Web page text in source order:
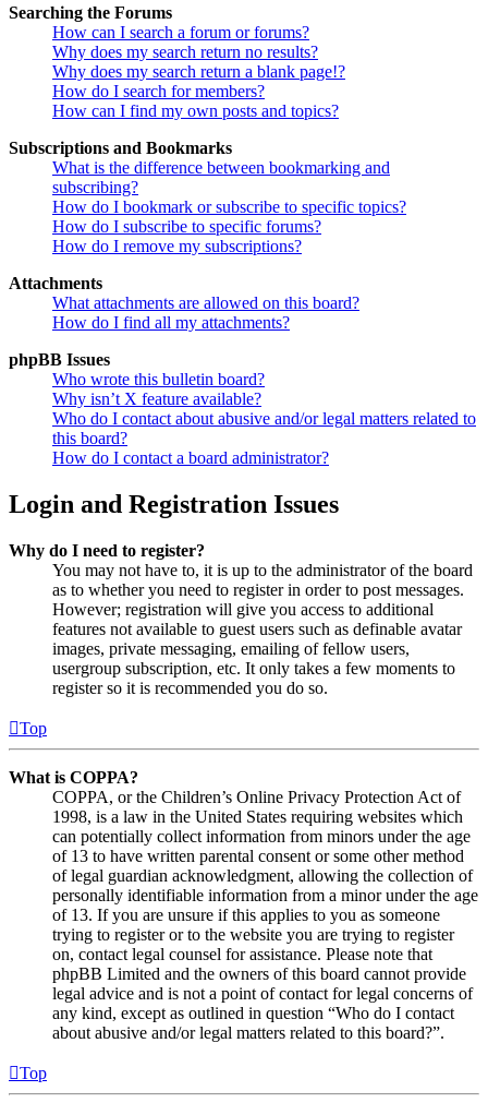
Searching the Forums
How can I search a forum or forums?
Why does my search return no results?
Why does my search return a blank page!?
How do I search for members?
How can I find my own posts and topics?
Subscriptions and Bookmarks
What is the difference between bookmarking and
subscribing?
How do I bookmark or subscribe to specific topics?
How do I subscribe to specific forums?
How do I remove my subscriptions?
Attachments
What attachments are allowed on this board?
How do I find all my attachments?
phpBB Issues
Who wrote this bulletin board?
Why isn’t X feature available?
Who do I contact about abusive and/or legal matters related to
this board?
How do I contact a board administrator?
Login and Registration Issues
Why do I need to register?
You may not have to, it is up to the administrator of the board
as to whether you need to register in order to post messages.
However; registration will give you access to additional
features not available to guest users such as definable avatar
images, private messaging, emailing of fellow users,
usergroup subscription, etc. It only takes a few moments to
register so it is recommended you do so.
Top
What is COPPA?
COPPA, or the Children’s Online Privacy Protection Act of
1998, is a law in the United States requiring websites which
can potentially collect information from minors under the age
of 13 to have written parental consent or some other method
of legal guardian acknowledgment, allowing the collection of
personally identifiable information from a minor under the age
of 13. If you are unsure if this applies to you as someone
trying to register or to the website you are trying to register
on, contact legal counsel for assistance. Please note that
phpBB Limited and the owners of this board cannot provide
legal advice and is not a point of contact for legal concerns of
any kind, except as outlined in question “Who do I contact
about abusive and/or legal matters related to this board?”.
Top